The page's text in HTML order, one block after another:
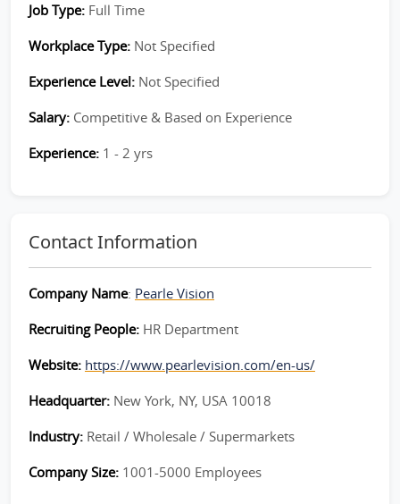
Job Type: Full Time
Workplace Type: Not Specified
Experience Level: Not Specified
Salary: Competitive & Based on Experience
Experience: 1 - 2 yrs
Contact Information
Company Name: Pearle Vision
Recruiting People: HR Department
Website: https://www.pearlevision.com/en-us/
Headquarter: New York, NY, USA 10018
Industry: Retail / Wholesale / Supermarkets
Company Size: 1001-5000 Employees